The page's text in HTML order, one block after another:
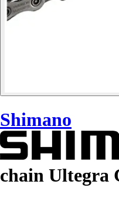
Shimano
chain Ultegra